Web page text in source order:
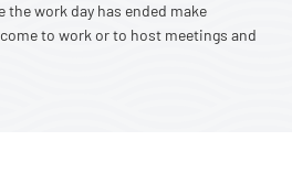
work day has ended make
to work or to host meetings and